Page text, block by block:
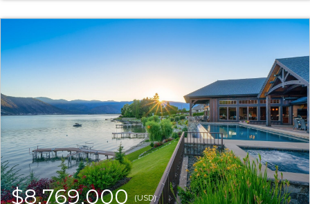
$8,769,000(USD)